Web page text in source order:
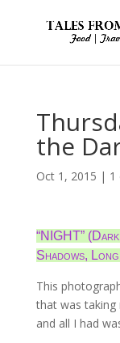
the
Oct 1, 2015 | 1
“NIGHT”
Shadows,
This
that was
and all I had